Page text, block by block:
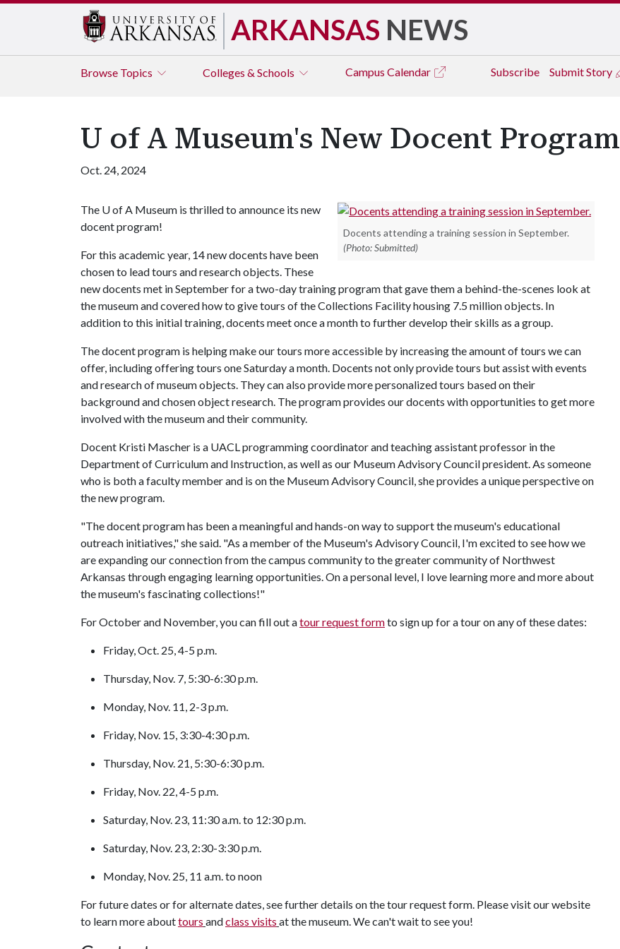
ARKANSAS NEWS
Browse Topics Colleges & Schools Campus Calendar Subscribe Submit Story
U of A Museum's New Docent Program
Oct. 24, 2024
Docents attending a training session in September.
(Photo: Submitted)
The U of A Museum is thrilled to announce its new
docent program!
For this academic year, 14 new docents have been
chosen to lead tours and research objects. These
new docents met in September for a two-day training program that gave them a behind-the-scenes look at
the museum and covered how to give tours of the Collections Facility housing 7.5 million objects. In
addition to this initial training, docents meet once a month to further develop their skills as a group.
The docent program is helping make our tours more accessible by increasing the amount of tours we can
offer, including offering tours one Saturday a month. Docents not only provide tours but assist with events
and research of museum objects. They can also provide more personalized tours based on their
background and chosen object research. The program provides our docents with opportunities to get more
involved with the museum and their community.
Docent Kristi Mascher is a UACL programming coordinator and teaching assistant professor in the
Department of Curriculum and Instruction, as well as our Museum Advisory Council president. As someone
who is both a faculty member and is on the Museum Advisory Council, she provides a unique perspective on
the new program.
"The docent program has been a meaningful and hands-on way to support the museum's educational
outreach initiatives," she said. "As a member of the Museum's Advisory Council, I'm excited to see how we
are expanding our connection from the campus community to the greater community of Northwest
Arkansas through engaging learning opportunities. On a personal level, I love learning more and more about
the museum's fascinating collections!"
For October and November, you can fill out atour request formto sign up for a tour on any of these dates:
Friday, Oct. 25, 4-5 p.m.
Thursday, Nov. 7, 5:30-6:30 p.m.
Monday, Nov. 11, 2-3 p.m.
Friday, Nov. 15, 3:30-4:30 p.m.
Thursday, Nov. 21, 5:30-6:30 p.m.
Friday, Nov. 22, 4-5 p.m.
Saturday, Nov. 23, 11:30 a.m. to 12:30 p.m.
Saturday, Nov. 23, 2:30-3:30 p.m.
Monday, Nov. 25, 11 a.m. to noon
For future dates or for alternate dates, see further details on the tour request form. Please visit our website
to learn more abouttours andclass visits at the museum. We can't wait to see you!